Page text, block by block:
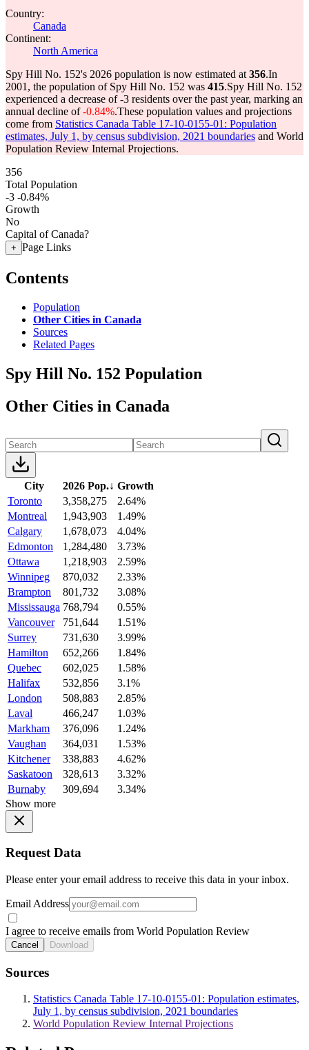
Country:
Canada
Continent:
North America
Spy Hill No. 152's 2026 population is now estimated at 356.In
2001, the population of Spy Hill No. 152 was 415.Spy Hill No. 152
experienced a decrease of-3 residents over the past year, marking an
annual decline of-0.84%.These population values and projections
come from Statistics Canada Table 17-10-0155-01: Population
estimates, July 1, by census subdivision, 2021 boundaries and World
Population Review Internal Projections.
356
Total Population
-3 -0.84%
Growth
No
Capital of Canada?
+ Page Links
Contents
Population
Other Cities in Canada
Sources
Related Pages
Spy Hill No. 152 Population
Other Cities in Canada
City 2026 Pop.↓ Growth
Toronto
3,358,275
2.64%
Montreal
1,943,903
1.49%
Calgary
1,678,073
4.04%
Edmonton
1,284,480
3.73%
Ottawa
1,218,903
2.59%
Winnipeg
870,032
2.33%
Brampton
801,732
3.08%
Mississauga 768,794
0.55%
Vancouver
751,644
1.51%
Surrey
731,630
3.99%
Hamilton
652,266
1.84%
Quebec
602,025
1.58%
Halifax
532,856
3.1%
London
508,883
2.85%
Laval
466,247
1.03%
Markham
376,096
1.24%
Vaughan
364,031
1.53%
Kitchener
338,883
4.62%
Saskatoon
328,613
3.32%
Burnaby
309,694
3.34%
Show more
Request Data
Please enter your email address to receive this data in your inbox.
Email Address
I agree to receive emails from World Population Review
Cancel Download
Sources
Statistics Canada Table 17-10-0155-01: Population estimates,
July 1, by census subdivision, 2021 boundaries
World Population Review Internal Projections